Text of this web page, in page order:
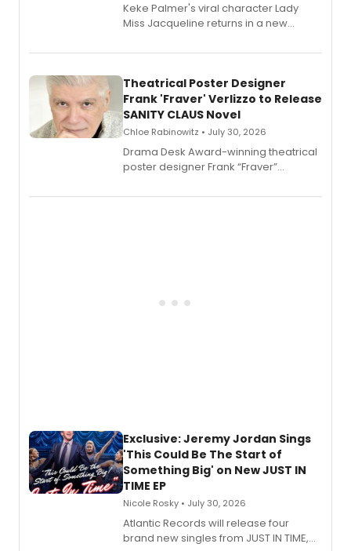
Keke Palmer's viral character Lady
Miss Jacqueline returns in a new
exaggerated tales of fame, fortune
Theatrical Poster Designer
Frank 'Fraver' Verlizzo to Release
SANITY CLAUS Novel
Chloe Rabinowitz • July 30, 2026
​Drama Desk Award-winning theatrical
poster designer Frank “Fraver”
imagery of The Lion King, Sweeney
Exclusive: Jeremy Jordan Sings
'This Could Be The Start of
Something Big' on New JUST IN
TIME EP
Nicole Rosky • July 30, 2026
Atlantic Records will release four
brand new singles from JUST IN TIME,